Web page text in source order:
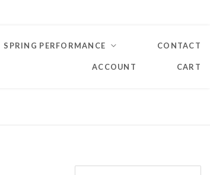
SPRING PERFORMANCE CONTACT
ACCOUNT CART